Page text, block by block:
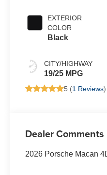
EXTERIOR
COLOR
Black
CITY/HIGHWAY
19/25 MPG
5 (1 Reviews)
Dealer Comments
2026 Porsche Macan